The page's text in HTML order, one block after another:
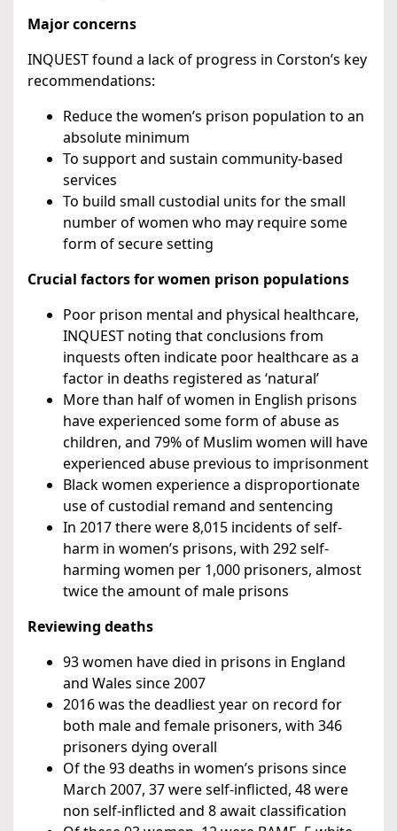
Major concerns
INQUEST found a lack of progress in Corston’s key
recommendations:
Reduce the women’s prison population to an
absolute minimum
To support and sustain community-based
services
To build small custodial units for the small
number of women who may require some
form of secure setting
Crucial factors for women prison populations
Poor prison mental and physical healthcare,
INQUEST noting that conclusions from
inquests often indicate poor healthcare as a
factor in deaths registered as ‘natural’
More than half of women in English prisons
have experienced some form of abuse as
children, and 79% of Muslim women will have
experienced abuse previous to imprisonment
Black women experience a disproportionate
use of custodial remand and sentencing
In 2017 there were 8,015 incidents of self-
harm in women’s prisons, with 292 self-
harming women per 1,000 prisoners, almost
twice the amount of male prisons
Reviewing deaths
93 women have died in prisons in England
and Wales since 2007
2016 was the deadliest year on record for
both male and female prisoners, with 346
prisoners dying overall
Of the 93 deaths in women’s prisons since
March 2007, 37 were self-inflicted, 48 were
non self-inflicted and 8 await classification